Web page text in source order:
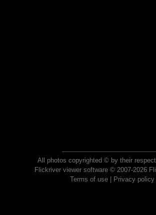
All photos copyrighted © by their
Flickriver viewer software © 2007-2026
Terms of use| Privacy policy